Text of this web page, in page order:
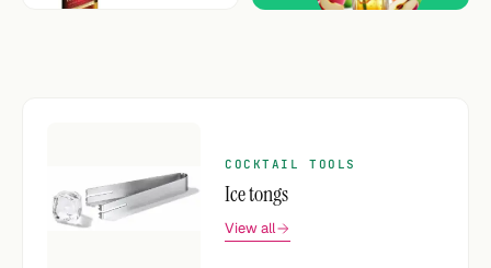
COCKTAIL TOOLS
Ice tongs
View all